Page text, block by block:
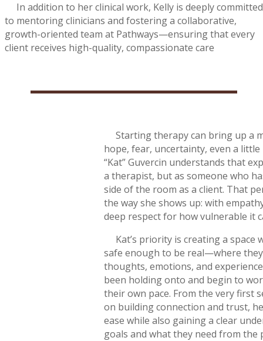
In addition to her clinical work, Kelly is deeply committed
to mentoring clinicians and fostering a collaborative,
growth-oriented team at Pathways—ensuring that every
client receives high-quality, compassionate care
Starting therapy can bring up a
hope, fear, uncertainty, even a
“Kat” Guvercin understands that
a therapist, but as someone who
side of the room as a client. That
the way she shows up: with
deep respect for how vulnerable it
Kat’s priority is creating a space
safe enough to be real—where
thoughts, emotions, and
been holding onto and begin to
their own pace. From the very first
on building connection and trust,
ease while also gaining a clear
goals and what they need from the